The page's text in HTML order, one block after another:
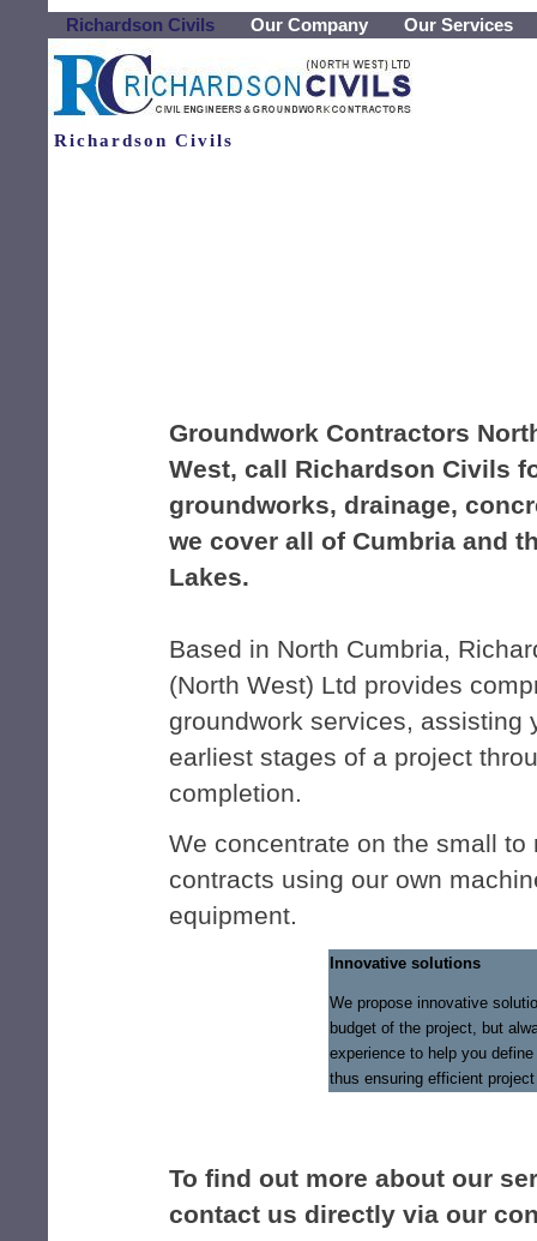
Richardson Civils Our Company Our Services
Richardson Civils
Groundwork Contractors
West, call Richardson Civils
groundworks, drainage,
we cover all of Cumbria and
Lakes.
Based in North Cumbria,
(North West) Ltd provides
groundwork services, assisting
earliest stages of a project
completion.
We concentrate on the small to
contracts using our own
equipment.
Innovative solutions
We propose innovative
budget of the project, but
experience to help you
thus ensuring efficient
To find out more about our
contact us directly via our